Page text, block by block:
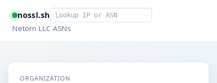
nossl.shSmart lookup
Netorn LLC ASNs
ORGANIZATION